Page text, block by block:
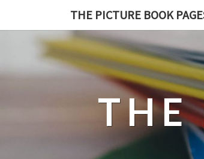
THE PICTURE BOOK
THE